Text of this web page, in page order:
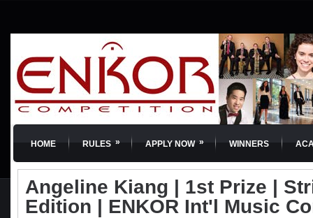
HOME RULES » APPLY NOW » WINNERS
Angeline Kiang | 1st Prize |
Edition | ENKOR Int'l Music